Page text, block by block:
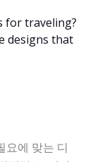
for traveling?
designs that
요에 맞는 디